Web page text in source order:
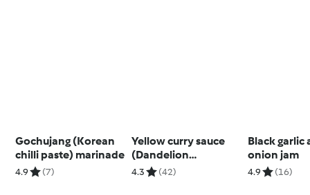
Gochujang (Korean
chilli paste) marinade
4.9 (7)
Yellow curry sauce
(Dandelion
restaurant)
4.3 (42)
Black garlic
onion jam
4.9 (16)